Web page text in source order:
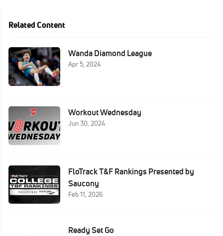
Related Content
Wanda Diamond League
Apr 5, 2024
Workout Wednesday
Jun 30, 2024
FloTrack T&F Rankings Presented by
Saucony
Feb 11, 2026
Ready Set Go